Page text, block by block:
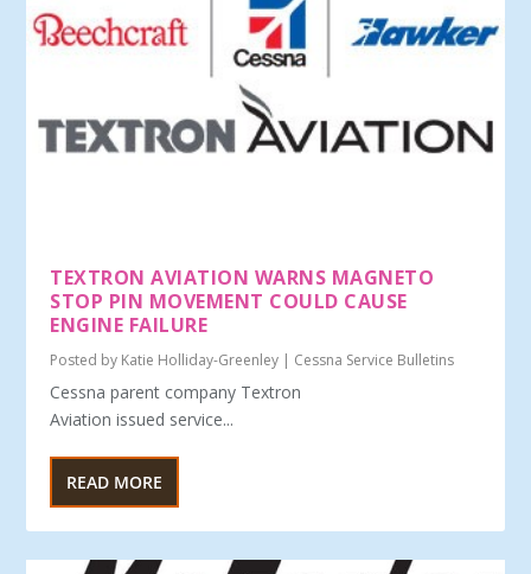
TEXTRON AVIATION WARNS MAGNETO
STOP PIN MOVEMENT COULD CAUSE
ENGINE FAILURE
Posted by Katie Holliday-Greenley | Cessna Service Bulletins
Cessna parent company Textron
Aviation issued service...
READ MORE